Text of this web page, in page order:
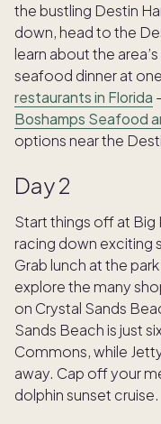
the bustling Destin
down, head to the
learn about the
seafood dinner at
restaurants in Florida
Boshamps Seafood
options near the
Day 2
Start things off at Big
racing down exciting
Grab lunch at the
explore the many
on Crystal Sands
Sands Beach is just
Commons, while
away. Cap off your
dolphin sunset cruise.